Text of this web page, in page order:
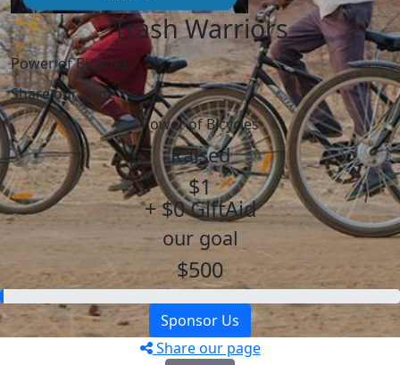
Trash Warriors
Power of Bicycles
Share our page
Power of Bicycles
Raised
$1
+ $0 GiftAid
our goal
$500
Sponsor Us
Share our page